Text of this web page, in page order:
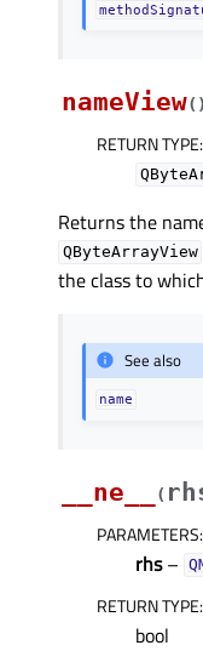
nameView( )
RETURN TYPE:
Returns the
QByteArrayView
the class to
See also
name
__ne__ (
PARAMETERS:
rhs–
RETURN TYPE:
bool